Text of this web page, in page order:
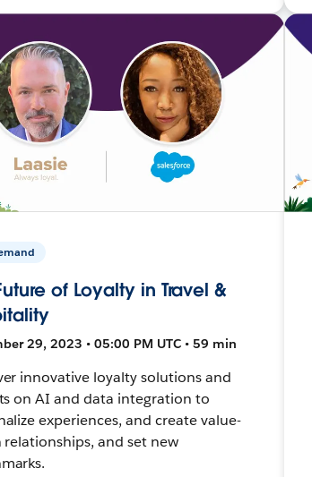
of Loyalty in Travel &
29, 2023 • 05:00 PM UTC • 59 min
innovative loyalty solutions and
on AI and data integration to
experiences, and create value-
relationships, and set new